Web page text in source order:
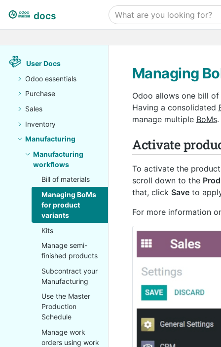
User Docs
Odoo essentials
Purchase
Sales
Inventory
Manufacturing
Manufacturing
workflows
Bill of materials
Managing BoMs
for product
variants
Kits
Manage semi-
finished products
Subcontract your
Manufacturing
Use the Master
Production
Schedule
Manage work
orders using work
docs
Managing
Odoo allows one bill
Having a consolidated
manage multiple BoMs.
Activate
To activate the
scroll down to the
that, click Save to
For more information